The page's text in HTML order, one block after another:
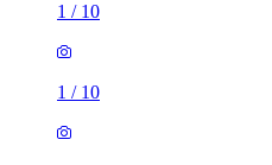
1 / 10
1 / 10